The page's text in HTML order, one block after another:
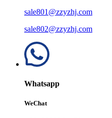
sale801@zzyzhj.com
sale802@zzyzhj.com
Whatsapp
WeChat